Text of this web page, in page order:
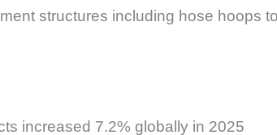
structures including hose hoops
increased 7.2% globally in 2025